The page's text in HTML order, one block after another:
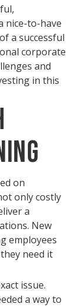
nice-to-have
a successful
corporate
and
in this
on
only costly
a
New
employees
need it
issue.
a way to